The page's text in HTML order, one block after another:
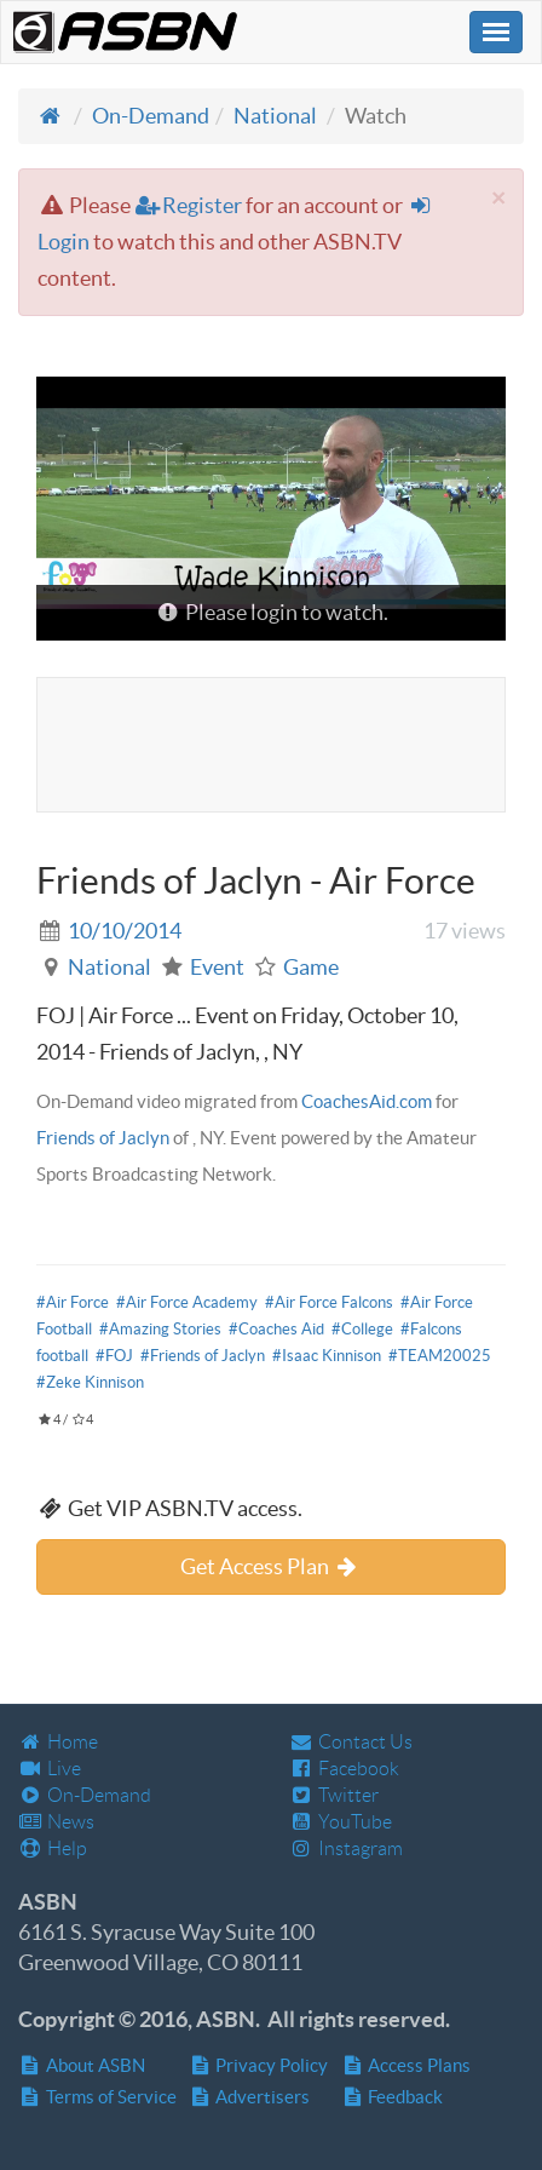
On-Demand
National Watch
×
Please Registerfor an account or
Loginto watch this and other ASBN.TV
content.
Please login to watch.
Friends of Jaclyn - Air Force
10/10/2014
17 views
National
Event
Game
FOJ | Air Force ... Event on Friday, October 10,
2014 - Friends of Jaclyn, , NY
On-Demand video migrated fromCoachesAid.comfor
Friends of Jaclynof , NY. Event powered by the Amateur
Sports Broadcasting Network.
#Air Force #Air Force Academy #Air Force Falcons #Air Force
Football #Amazing Stories #Coaches Aid #College #Falcons
football #FOJ #Friends of Jaclyn #Isaac Kinnison #TEAM20025
#Zeke Kinnison
4/ 4
Get VIP ASBN.TV access.
Get Access Plan
Home
Live
On-Demand
News
Help
Contact Us
Facebook
Twitter
YouTube
Instagram
ASBN
6161 S. Syracuse Way Suite 100
Greenwood Village, CO 80111
Copyright © 2016, ASBN. All rights reserved.
About ASBN
Terms of Service
Privacy Policy
Advertisers
Access Plans
Feedback